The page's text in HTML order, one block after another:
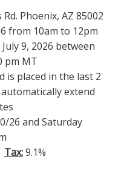
Phoenix, AZ 85002
from 10am to 12pm
9, 2026 between
pm MT
is placed in the last 2
extend
26 and Saturday
Tax:9.1%